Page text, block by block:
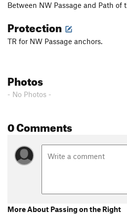
Between NW Passage and Path of
Protection
TR for NW Passage anchors.
Photos
- No Photos -
0 Comments
More About Passing on the Right